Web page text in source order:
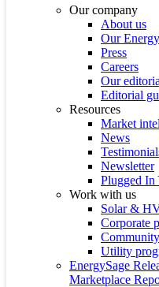
Our company
About us
Our
Press
Careers
Our
Editorial
Resources
Market intel
News
Newsletter
Plugged In
Work with us
Solar &
Corporate
Utility
EnergySage
Marketplace